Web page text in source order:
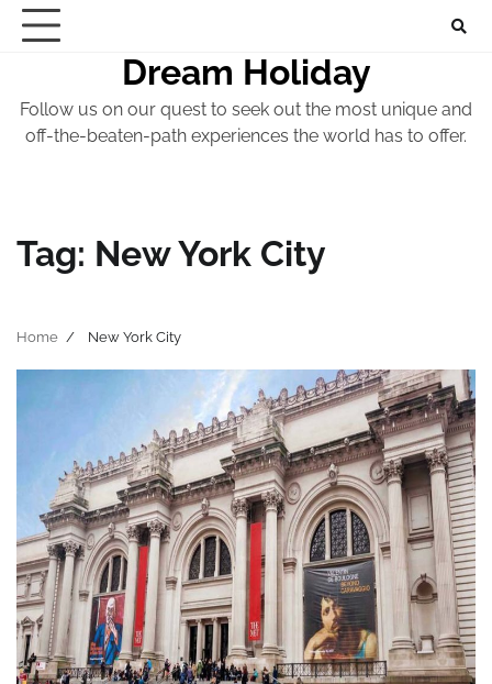
Skip
Dream Holiday
Follow us on our quest to seek out the most unique and
off-the-beaten-path experiences the world has to offer.
Tag: New York City
Home New York City